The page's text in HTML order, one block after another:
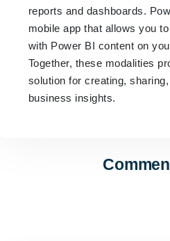
reports and dashboards.
mobile app that allows you
with Power BI content on
Together, these modalities
solution for creating,
business insights.